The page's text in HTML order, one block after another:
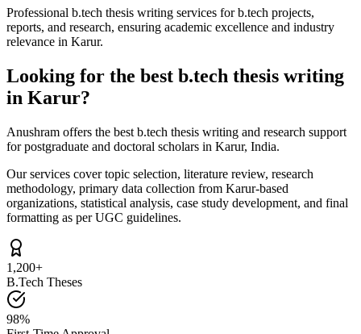
Professional b.tech thesis writing services for b.tech projects,
reports, and research, ensuring academic excellence and industry
relevance in Karur.
Looking for the best b.tech thesis writing
in Karur?
Anushram offers the best b.tech thesis writing and research support
for postgraduate and doctoral scholars in Karur, India.
Our services cover topic selection, literature review, research
methodology, primary data collection from Karur-based
organizations, statistical analysis, case study development, and final
formatting as per UGC guidelines.
1,200+
B.Tech Theses
98%